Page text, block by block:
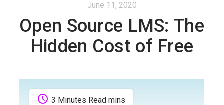
June 11, 2020
Open Source LMS: The
Hidden Cost of Free
schedule 3 Minutes Read mins